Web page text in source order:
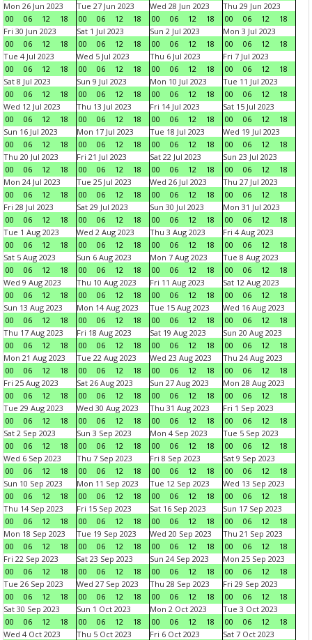
Mon 26 Jun 2023
00
06 12 18
Tue 27 Jun 2023
00
06 12 18
Wed 28 Jun 2023
00
06 12 18
Thu 29 Jun 2023
00
06 12
18
Fri 30 Jun 2023
00
06 12 18
Sat 1 Jul 2023
00
06 12 18
Sun 2 Jul 2023
00
06 12 18
Mon 3 Jul 2023
00
06 12
18
Tue 4 Jul 2023
00
06 12 18
Wed 5 Jul 2023
00
06 12 18
Thu 6 Jul 2023
00
06 12 18
Fri 7 Jul 2023
00
06 12
18
Sat 8 Jul 2023
00
06 12 18
Sun 9 Jul 2023
00
06 12 18
Mon 10 Jul 2023
00
06 12 18
Tue 11 Jul 2023
00
06 12
18
Wed 12 Jul 2023
00
06 12 18
Thu 13 Jul 2023
00
06 12 18
Fri 14 Jul 2023
00
06 12 18
Sat 15 Jul 2023
00
06 12
18
Sun 16 Jul 2023
00
06 12 18
Mon 17 Jul 2023
00
06 12 18
Tue 18 Jul 2023
00
06 12 18
Wed 19 Jul 2023
00
06 12
18
Thu 20 Jul 2023
00
06 12 18
Fri 21 Jul 2023
00
06 12 18
Sat 22 Jul 2023
00
06 12 18
Sun 23 Jul 2023
00
06 12
18
Mon 24 Jul 2023
00
06 12 18
Tue 25 Jul 2023
00
06 12 18
Wed 26 Jul 2023
00
06 12 18
Thu 27 Jul 2023
00
06 12
18
Fri 28 Jul 2023
00
06 12 18
Sat 29 Jul 2023
00
06 12 18
Sun 30 Jul 2023
00
06 12 18
Mon 31 Jul 2023
00
06 12
18
Tue 1 Aug 2023
00
06 12 18
Wed 2 Aug 2023
00
06 12 18
Thu 3 Aug 2023
00
06 12 18
Fri 4 Aug 2023
00
06 12
18
Sat 5 Aug 2023
00
06 12 18
Sun 6 Aug 2023
00
06 12 18
Mon 7 Aug 2023
00
06 12 18
Tue 8 Aug 2023
00
06 12
18
Wed 9 Aug 2023
00
06 12 18
Thu 10 Aug 2023
00
06 12 18
Fri 11 Aug 2023
00
06 12 18
Sat 12 Aug 2023
00
06 12
18
Sun 13 Aug 2023
00
06 12 18
Mon 14 Aug 2023
00
06 12 18
Tue 15 Aug 2023
00
06 12 18
Wed 16 Aug 2023
00
06 12
18
Thu 17 Aug 2023
00
06 12 18
Fri 18 Aug 2023
00
06 12 18
Sat 19 Aug 2023
00
06 12 18
Sun 20 Aug 2023
00
06 12
18
Mon 21 Aug 2023
00
06 12 18
Tue 22 Aug 2023
00
06 12 18
Wed 23 Aug 2023
00
06 12 18
Thu 24 Aug 2023
00
06 12
18
Fri 25 Aug 2023
00
06 12 18
Sat 26 Aug 2023
00
06 12 18
Sun 27 Aug 2023
00
06 12 18
Mon 28 Aug 2023
00
06 12
18
Tue 29 Aug 2023
00
06 12 18
Wed 30 Aug 2023
00
06 12 18
Thu 31 Aug 2023
00
06 12 18
Fri 1 Sep 2023
00
06 12
18
Sat 2 Sep 2023
00
06 12 18
Sun 3 Sep 2023
00
06 12 18
Mon 4 Sep 2023
00
06 12 18
Tue 5 Sep 2023
00
06 12
18
Wed 6 Sep 2023
00
06 12 18
Thu 7 Sep 2023
00
06 12 18
Fri 8 Sep 2023
00
06 12 18
Sat 9 Sep 2023
00
06 12
18
Sun 10 Sep 2023
00
06 12 18
Mon 11 Sep 2023
00
06 12 18
Tue 12 Sep 2023
00
06 12 18
Wed 13 Sep 2023
00
06 12
18
Thu 14 Sep 2023
00
06 12 18
Fri 15 Sep 2023
00
06 12 18
Sat 16 Sep 2023
00
06 12 18
Sun 17 Sep 2023
00
06 12
18
Mon 18 Sep 2023
00
06 12 18
Tue 19 Sep 2023
00
06 12 18
Wed 20 Sep 2023
00
06 12 18
Thu 21 Sep 2023
00
06 12
18
Fri 22 Sep 2023
00
06 12 18
Sat 23 Sep 2023
00
06 12 18
Sun 24 Sep 2023
00
06 12 18
Mon 25 Sep 2023
00
06 12
18
Tue 26 Sep 2023
00
06 12 18
Wed 27 Sep 2023
00
06 12 18
Thu 28 Sep 2023
00
06 12 18
Fri 29 Sep 2023
00
06 12
18
Sat 30 Sep 2023
00
06 12 18
Sun 1 Oct 2023
00
06 12 18
Mon 2 Oct 2023
00
06 12 18
Tue 3 Oct 2023
00
06 12
18
Wed 4 Oct 2023
Thu 5 Oct 2023
Fri 6 Oct 2023
Sat 7 Oct 2023